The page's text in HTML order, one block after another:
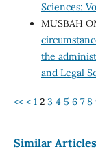
Sciences:
MUSBAH
the
and Legal
<< < 1 2 3 4 5 6 7 8
Similar Articles